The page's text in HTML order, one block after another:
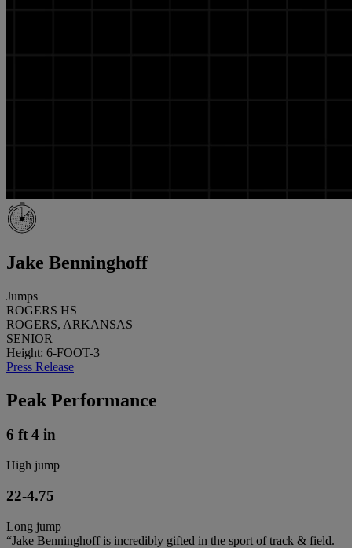
Jake Benninghoff
Jumps
ROGERS HS
ROGERS, ARKANSAS
SENIOR
Height: 6-FOOT-3
Press Release
Peak Performance
6 ft 4 in
High jump
22-4.75
Long jump
“Jake Benninghoff is incredibly gifted in the sport of track & field.